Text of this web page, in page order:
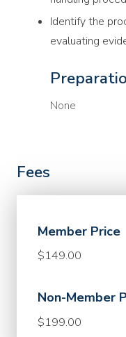
Identify the
evaluating
None
Fees
Member Price
$149.00
Non-Member
$199.00